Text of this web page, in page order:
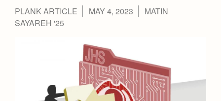
Mission, History, Profile
Leadership
Becoming a Marauder
Academics
Counseling
PLANK ARTICLE MAY 4, 2023
MATIN
SAYAREH '25